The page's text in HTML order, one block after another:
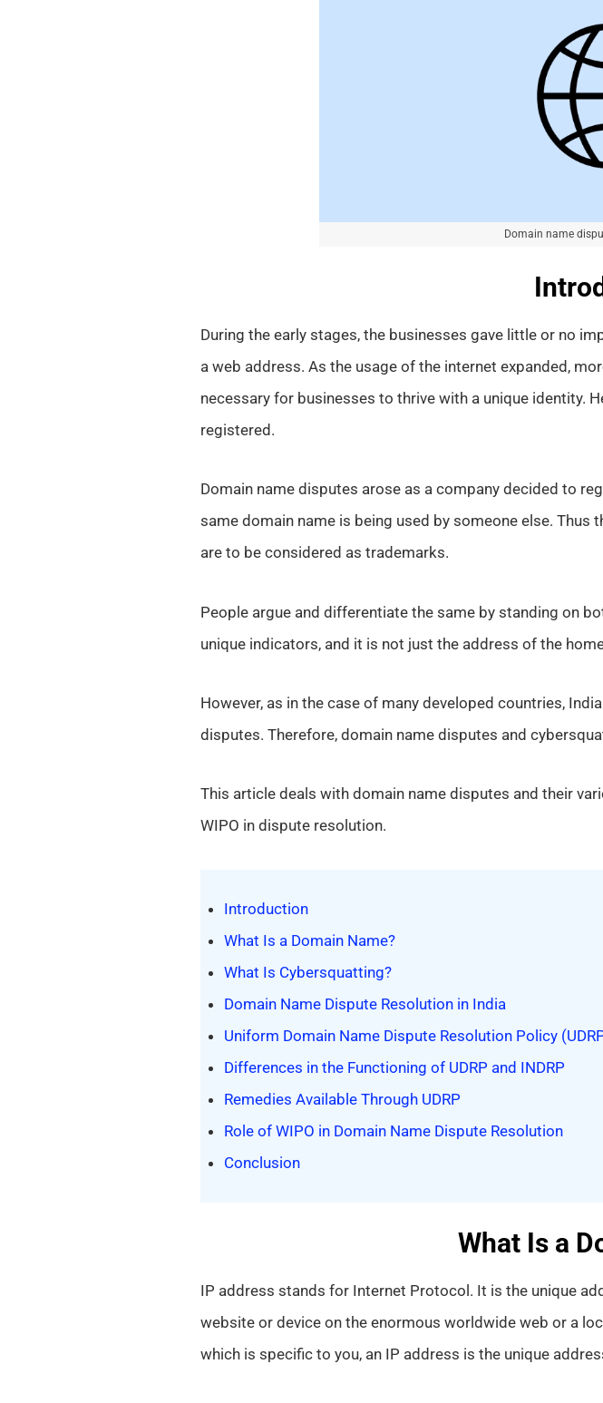
Domain name
During the early stages, the businesses gave little or no
a web address. As the usage of the internet expanded,
necessary for businesses to thrive with a unique identity.
registered.
Domain name disputes arose as a company decided to
same domain name is being used by someone else.
are to be considered as trademarks.
People argue and differentiate the same by standing on
unique indicators, and it is not just the address of the
However, as in the case of many developed countries,
disputes. Therefore, domain name disputes and
This article deals with domain name disputes and their
WIPO in dispute resolution.
Introduction
What Is a Domain Name?
What Is Cybersquatting?
Domain Name Dispute Resolution in India
Uniform Domain Name Dispute Resolution Policy
Differences in the Functioning of UDRP and INDRP
Remedies Available Through UDRP
Role of WIPO in Domain Name Dispute Resolution
Conclusion
What Is a
IP address stands for Internet Protocol. It is the unique
website or device on the enormous worldwide web or a
which is specific to you, an IP address is the unique